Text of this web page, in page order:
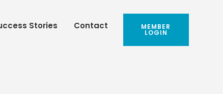
Stories Contact MEMBER
LOGIN